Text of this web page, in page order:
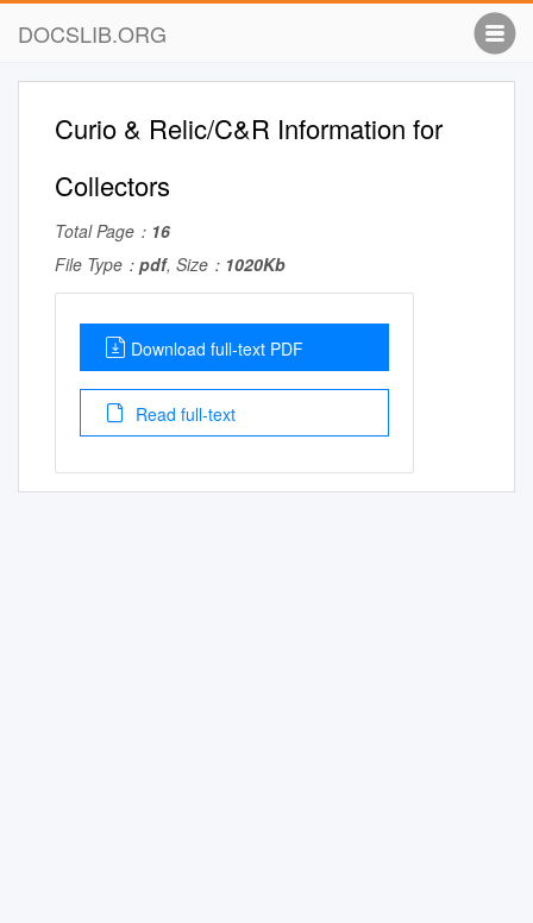
DOCSLIB.ORG
Curio & Relic/C&R Information for
Collectors
Total Page： 16
File Type： pdf, Size： 1020Kb
Download full-text PDF
Read full-text